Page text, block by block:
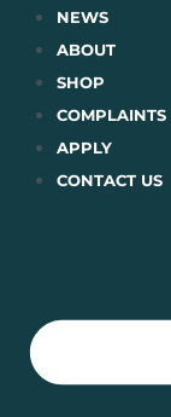
Skip
content
NEWS
ABOUT
SHOP
COMPLAINTS
APPLY
CONTACT US